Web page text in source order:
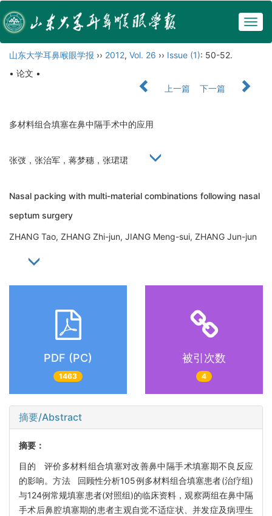
山东大学耳鼻喉眼学报 ›› 2012, Vol. 26 ›› Issue (1): 50-52.
• 论文 •
上一篇
下一篇
多材料组合填塞在鼻中隔手术中的应用
张弢，张治军，蒋梦穗，张珺珺
Nasal packing with multi-material combinations following nasal
septum surgery
ZHANG Tao, ZHANG Zhi-jun, JIANG Meng-sui, ZHANG Jun-jun
PDF (PC)
1463
被引次数
4
摘要/Abstract
摘要：
目的 评价多材料组合填塞对改善鼻中隔手术填塞期不良反应
的影响。方法 回顾性分析105例多材料组合填塞患者(治疗组)
与124例常规填塞患者(对照组)的临床资料，观察两组在鼻中隔
手术后鼻腔填塞期的患者主观自觉不适症状、并发症及病理生